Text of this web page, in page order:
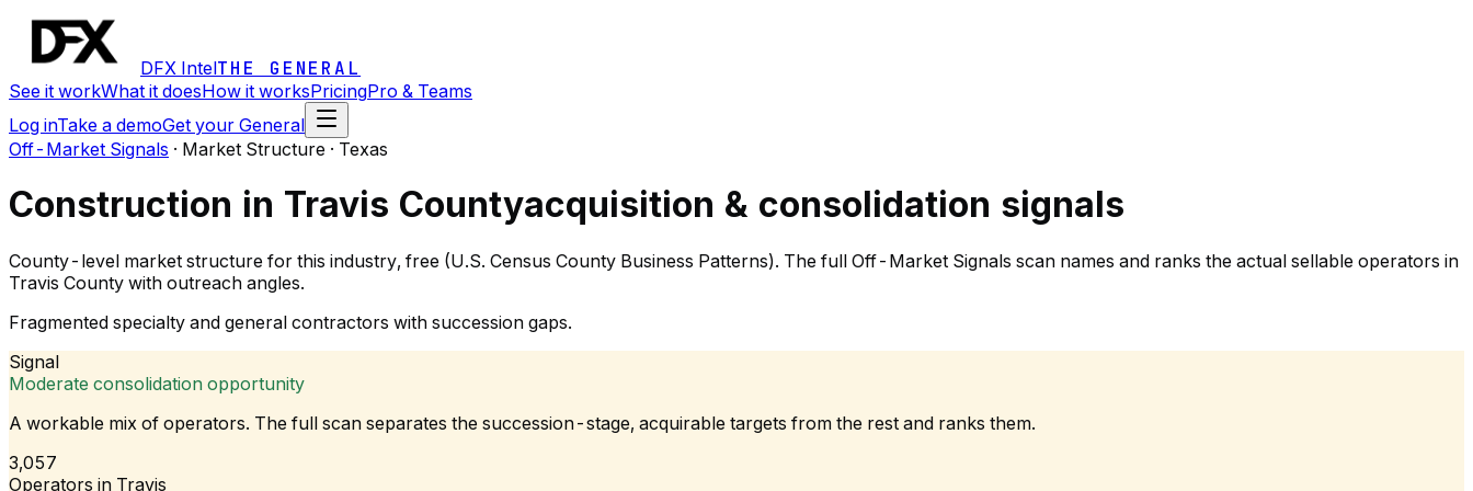
DFX IntelTHE GENERAL
See it workWhat it doesHow it worksPricingPro & Teams
Log inTake a demoGet your General
Off-Market Signals · Market Structure · Texas
Construction in Travis Countyacquisition & consolidation signals
County-level market structure for this industry, free (U.S. Census County Business Patterns). The full Off-Market Signals scan names and ranks the actual sellable operators in
Travis County with outreach angles.
Fragmented specialty and general contractors with succession gaps.
Signal
Moderate consolidation opportunity
A workable mix of operators. The full scan separates the succession-stage, acquirable targets from the rest and ranks them.
3,057
Operators in Travis